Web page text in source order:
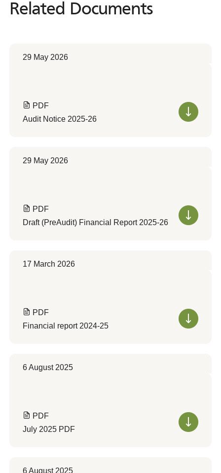
Related Documents
Related Documents
29 May 2026
PDF
Audit Notice 2025-26
29 May 2026
PDF
Draft (PreAudit) Financial Report 2025-26
17 March 2026
PDF
Financial report 2024-25
6 August 2025
PDF
July 2025 PDF
6 August 2025